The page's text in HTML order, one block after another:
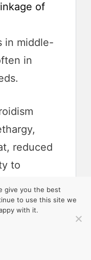
of
in middle-
in
reduced
to
is one
have
give you the best
to use this site we
with it.